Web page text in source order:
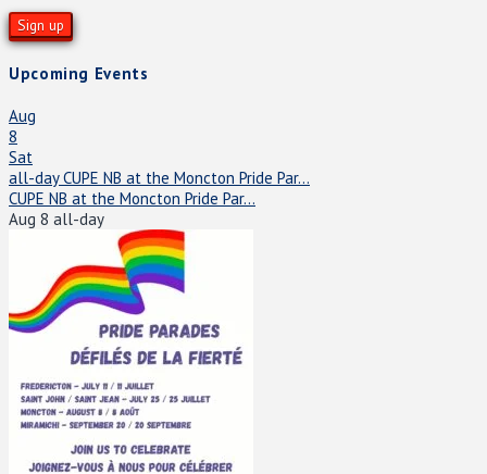
Upcoming Events
Aug
8
Sat
all-dayCUPE NB at the Moncton Pride Par...
CUPE NB at the Moncton Pride Par...
Aug 8 all-day